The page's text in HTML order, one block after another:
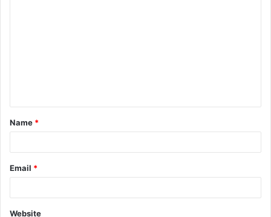
t
*
Name *
Email *
Website